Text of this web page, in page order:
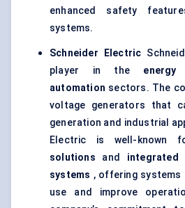
enhanced safety
systems.
Schneider Electric
player in the energy
automation sectors. The
voltage generators that
generation and industrial
Electric is well-known
solutions and integrated
systems , offering systems
use and improve